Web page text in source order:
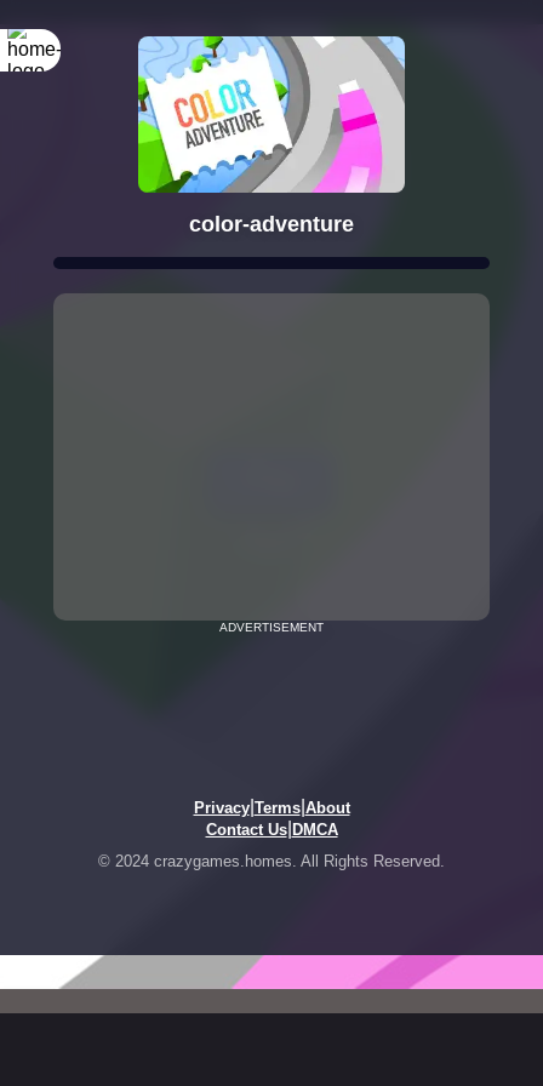
color-adventure
ADVERTISEMENT
Privacy| Terms| About
Contact Us| DMCA
© 2024 crazygames.homes. All Rights Reserved.